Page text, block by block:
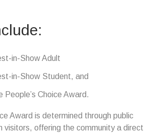
in-Show Adult
in-Show Student, and
People’s Choice Award.
Award is determined through public
visitors, offering the community a direct